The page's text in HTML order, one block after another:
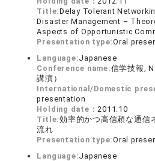
Title:Delay Tolerant
Disaster Management –
Aspects of Opportunistic
Presentation type:Oral
Language:Japanese
Conference name:信学技報,
講演）
International/Domestic
presentation
Holding date：2011.10
Title:効率的かつ高信頼な通信
流れ
Presentation type:Oral
Language:Japanese